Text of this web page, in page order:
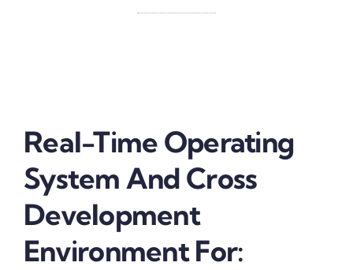
Real-Time Operating
System And Cross
Development
Environment For: